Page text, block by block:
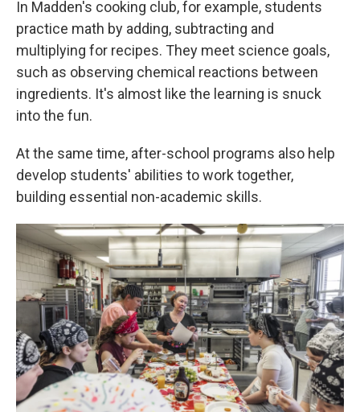
In Madden's cooking club, for example, students
practice math by adding, subtracting and
multiplying for recipes. They meet science goals,
such as observing chemical reactions between
ingredients. It's almost like the learning is snuck
into the fun.
At the same time, after-school programs also help
develop students' abilities to work together,
building essential non-academic skills.